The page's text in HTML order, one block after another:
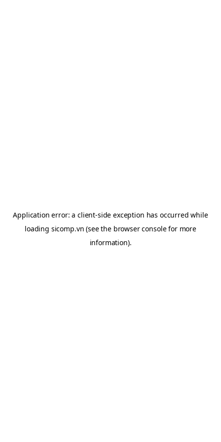
Application error: aclient-side exception has occurred while
loading sicomp.vn (see the browser consolefor more
information).